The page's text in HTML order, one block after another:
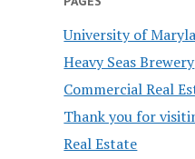
University of
Heavy Seas Brewery
Commercial Real
Thank you for
Real Estate